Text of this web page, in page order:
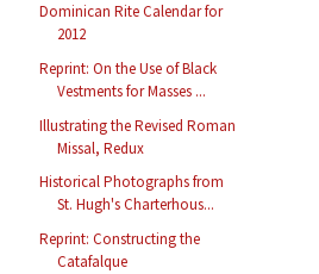
Dominican Rite Calendar for
2012
Reprint: On the Use of Black
Vestments for Masses ...
Illustrating the Revised Roman
Missal, Redux
Historical Photographs from
St. Hugh's Charterhous...
Reprint: Constructing the
Catafalque